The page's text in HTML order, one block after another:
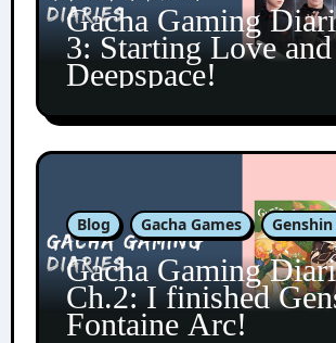
Gacha Gaming
3: Starting Love and
Deepspace!
Blog Gacha Games
Gacha Gaming
Ch.2: I finished
Fontaine Arc!